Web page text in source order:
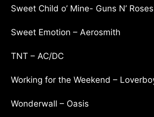
Sweet Child o’ Mine- Guns N’ Roses
Sweet Emotion – Aerosmith
TNT – AC/DC
Working for the Weekend –
Wonderwall – Oasis